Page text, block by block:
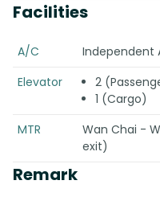
Facilities
A/C
Independent
Elevator
2
1 (Cargo)
MTR
Wan Chai -
exit)
Remark